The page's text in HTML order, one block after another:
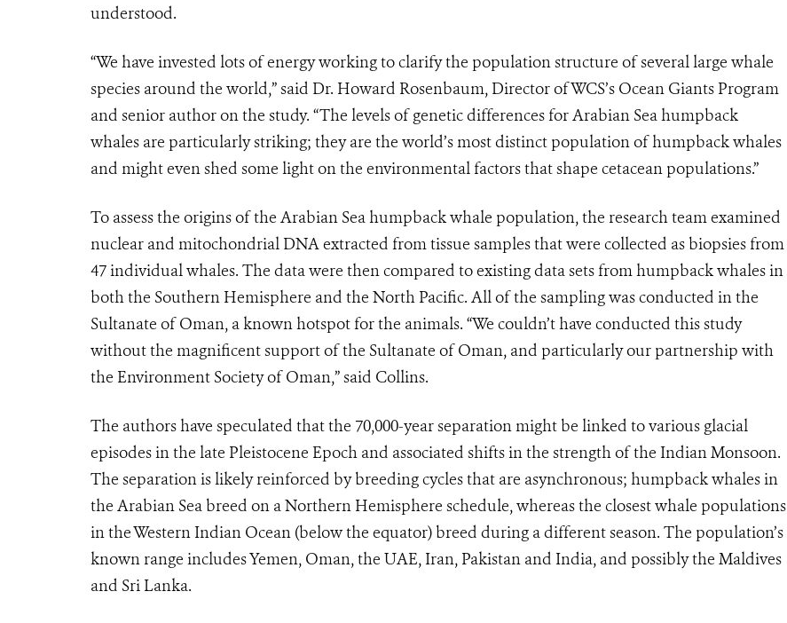
understood.
“We have invested lots of energy working to clarify the population structure of several large whale
species around the world,” said Dr. Howard Rosenbaum, Director of WCS’s Ocean Giants Program
and senior author on the study. “The levels of genetic differences for Arabian Sea humpback
whales are particularly striking; they are the world’s most distinct population of humpback whales
and might even shed some light on the environmental factors that shape cetacean populations.”
To assess the origins of the Arabian Sea humpback whale population, the research team examined
nuclear and mitochondrial DNA extracted from tissue samples that were collected as biopsies from
47 individual whales. The data were then compared to existing data sets from humpback whales in
both the Southern Hemisphere and the North Pacific. All of the sampling was conducted in the
Sultanate of Oman, a known hotspot for the animals. “We couldn’t have conducted this study
without the magnificent support of the Sultanate of Oman, and particularly our partnership with
the Environment Society of Oman,” said Collins.
The authors have speculated that the 70,000-year separation might be linked to various glacial
episodes in the late Pleistocene Epoch and associated shifts in the strength of the Indian Monsoon.
The separation is likely reinforced by breeding cycles that are asynchronous; humpback whales in
the Arabian Sea breed on a Northern Hemisphere schedule, whereas the closest whale populations
in the Western Indian Ocean (below the equator) breed during a different season. The population’s
known range includes Yemen, Oman, the UAE, Iran, Pakistan and India, and possibly the Maldives
and Sri Lanka.